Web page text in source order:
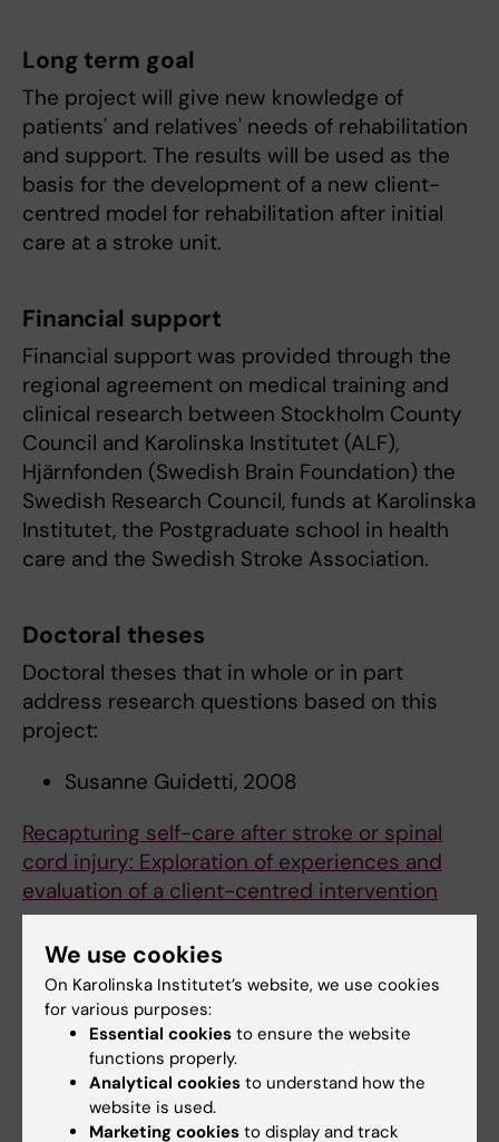
Long term goal
The project will give new knowledge of
patients' and relatives' needs of rehabilitation
and support. The results will be used as the
basis for the development of a new client-
centred model for rehabilitation after initial
care at a stroke unit.
Financial support
Financial support was provided through the
regional agreement on medical training and
clinical research between Stockholm County
Council and Karolinska Institutet (ALF),
Hjärnfonden (Swedish Brain Foundation) the
Swedish Research Council, funds at Karolinska
Institutet, the Postgraduate school in health
care and the Swedish Stroke Association.
Doctoral theses
Doctoral theses that in whole or in part
address research questions based on this
project:
Susanne Guidetti, 2008
Recapturing self-care after stroke or spinal
cord injury: Exploration of experiences and
evaluation of a client-centred intervention
Susanne Palmcrantz, 2012
Long-term effects of stroke seen in young
individuals living in the community
Malin Tistad, 2012
Needs for, use of and satisfaction with health
We use cookies
On Karolinska Institutet’s website, we use cookies
for various purposes:
Essential cookies to ensure the website
functions properly.
Analytical cookies to understand how the
website is used.
Marketing cookies to display and track